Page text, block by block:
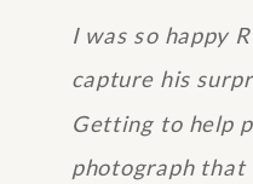
I was so happy
capture his
Getting to help
photograph that